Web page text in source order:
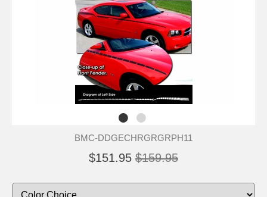
BMC-DDGECHRGRGRPH11
$151.95 $159.95